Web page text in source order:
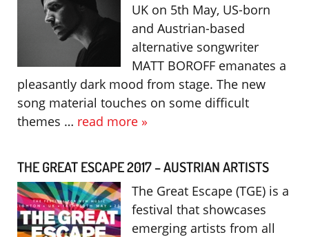
UK on 5th May, US-born
and Austrian-based
alternative songwriter
MATT BOROFF emanates a
pleasantly dark mood from stage. The new
song material touches on some difficult
themes … read more »
THE GREAT ESCAPE 2017 – AUSTRIAN ARTISTS
The Great Escape (TGE) is a
festival that showcases
emerging artists from all